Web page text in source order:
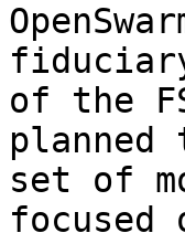
of the
set of
focused